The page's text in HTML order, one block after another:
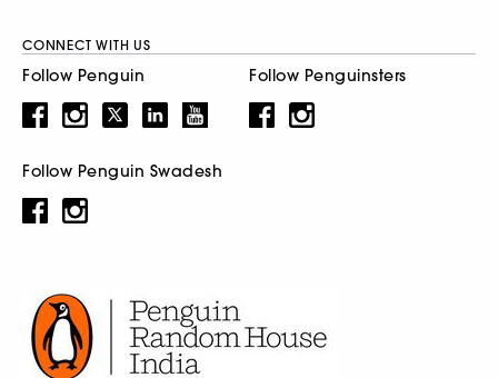
CONNECT WITH US
Follow Penguin Follow Penguinsters
Follow Penguin Swadesh